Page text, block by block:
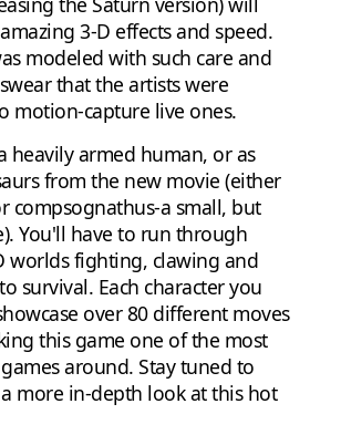
3-D effects and speed.
modeled with such care and
that the artists were
motion-capture live ones.
heavily armed human, or as
from the new movie (either
compsognathus-a small, but
You'll have to run through
worlds fighting, clawing and
survival. Each character you
over 80 different moves
this game one of the most
around. Stay tuned to
more in-depth look at this hot